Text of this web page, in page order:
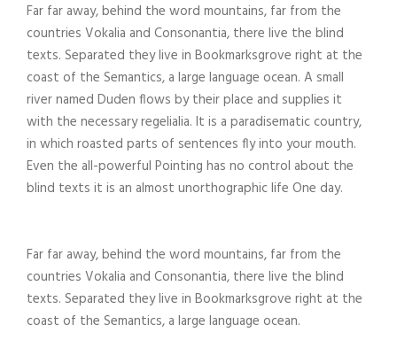
Far far away, behind the word mountains, far from the
countries Vokalia and Consonantia, there live the blind
texts. Separated they live in Bookmarksgrove right at the
coast of the Semantics, a large language ocean. A small
river named Duden flows by their place and supplies it
with the necessary regelialia. It is a paradisematic country,
in which roasted parts of sentences fly into your mouth.
Even the all-powerful Pointing has no control about the
blind texts it is an almost unorthographic life One day.
Far far away, behind the word mountains, far from the
countries Vokalia and Consonantia, there live the blind
texts. Separated they live in Bookmarksgrove right at the
coast of the Semantics, a large language ocean.